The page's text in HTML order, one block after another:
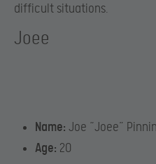
difficult situations.
Joee
Name: Joe “Joee”
Age: 20